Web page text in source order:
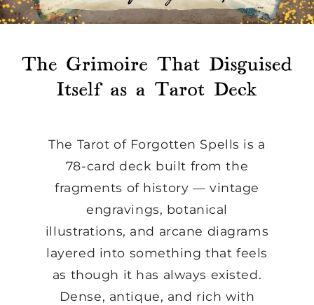
The Tarot of Forgotten Spells is a
78-card deck built from the
fragments of history — vintage
engravings, botanical
illustrations, and arcane diagrams
layered into something that feels
as though it has always existed.
Dense, antique, and rich with